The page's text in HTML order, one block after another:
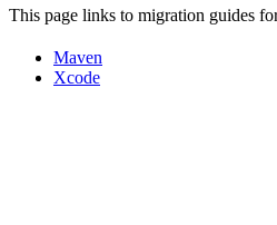
This page links to migration guides
Maven
Xcode